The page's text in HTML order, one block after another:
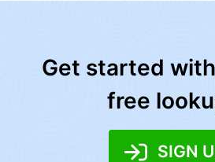
Get started
free
SIGN